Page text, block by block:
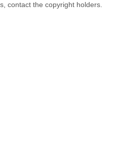
contact the copyright holders.